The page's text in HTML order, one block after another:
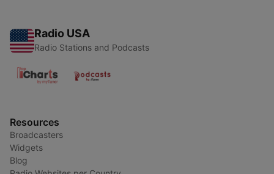
Radio USA
Radio Stations and Podcasts
Resources
Broadcasters
Widgets
Blog